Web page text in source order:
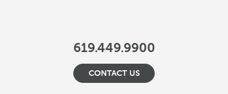
619.449.9900
CONTACT US